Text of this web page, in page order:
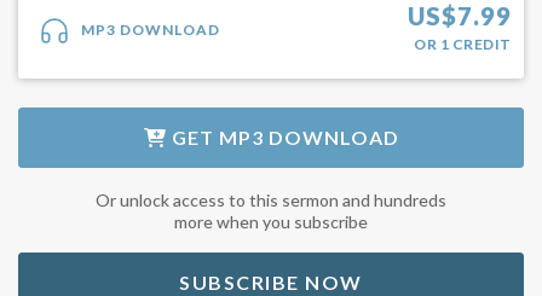
MP3 DOWNLOAD US$7.99
OR 1 CREDIT
GET MP3 DOWNLOAD
Or unlock access to this sermon and hundreds
more when you subscribe
SUBSCRIBE NOW